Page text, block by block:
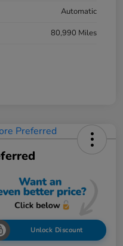
Automatic
80,990 Miles
Unlock Discount